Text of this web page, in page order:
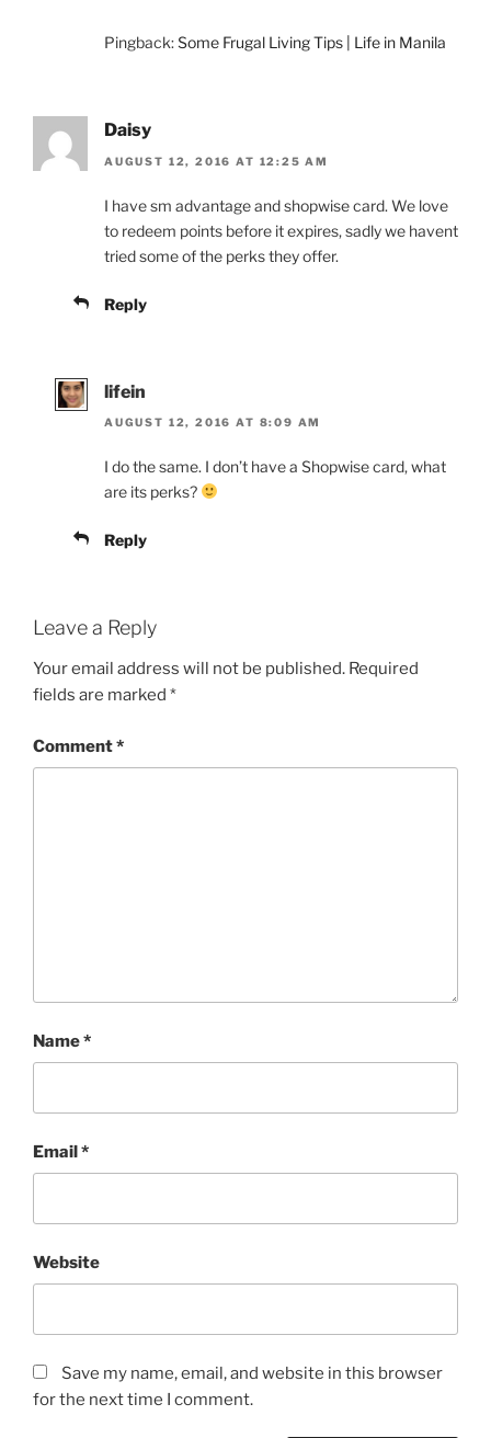
Pingback:Some Frugal Living Tips | Life in Manila
Daisy
AUGUST 12, 2016 AT 12:25 AM
I have sm advantage and shopwise card. We love
to redeem points before it expires, sadly we havent
tried some of the perks they offer.
Reply
lifein
AUGUST 12, 2016 AT 8:09 AM
I do the same. I don’t have a Shopwise card, what
are its perks?
Reply
Leave a Reply
Your email address will not be published. Required
fields are marked *
Comment*
Name*
Email*
Website
Save my name, email, and website in this browser
for the next time I comment.